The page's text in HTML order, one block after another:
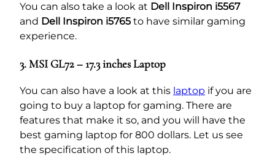
You can also take a look at Dell Inspiron i5567
and Dell Inspiron i5765 to have similar gaming
experience.
3. MSI GL72 – 17.3 inches Laptop
You can also have a look at this laptop if you are
going to buy a laptop for gaming. There are
features that make it so, and you will have the
best gaming laptop for 800 dollars. Let us see
the specification of this laptop.